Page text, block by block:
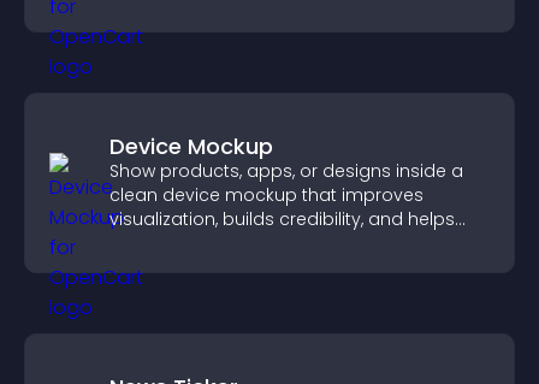
Device Mockup
Show products, apps, or designs inside a
clean device mockup that improves
visualization, builds credibility, and helps